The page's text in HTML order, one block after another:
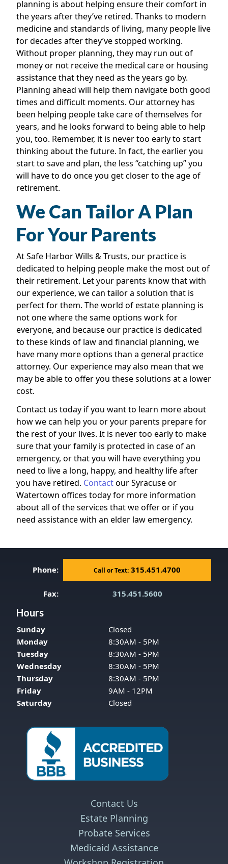
planning is about helping ensure their comfort in
the years after they’ve retired. Thanks to modern
medicine and standards of living, many people live
for decades after they’ve stopped working.
Without proper planning, they may run out of
money or not receive the medical care or housing
assistance that they need as the years go by.
Planning ahead will help them navigate both good
times and difficult moments. Our attorney has
been helping people take care of themselves for
years, and he looks forward to being able to help
you, too. Remember, it is never too early to start
thinking about the future. In fact, the earlier you
start to save and plan, the less “catching up” you
will have to do once you get closer to the age of
retirement.
We Can Tailor A Plan
For Your Parents
At Safe Harbor Wills & Trusts, our practice is
dedicated to helping people make the most out of
their retirement. Let your parents know that with
our experience, we can tailor a solution that is
perfect for them. The world of estate planning is
not one where the same options work for
everyone, and because our practice is dedicated
to these kinds of law and financial planning, we
have many more options than a general practice
attorney. Our experience may also mean that we
may be able to offer you these solutions at a lower
cost.
Contact us today if you want to learn more about
how we can help you or your parents prepare for
the rest of your lives. It is never too early to make
sure that your family is protected in case of an
emergency, or that you will have everything you
need to live a long, happy, and healthy life after
you have retired. Contactour Syracuse or
Watertown offices today for more information
about all of the services that we offer or if you
need assistance with an elder law emergency.
Phone: Call or Text: 315.451.4700
Fax: 315.451.5600
Hours
Sunday
Closed
Monday
8:30AM - 5PM
Tuesday
8:30AM - 5PM
Wednesday
8:30AM - 5PM
Thursday
8:30AM - 5PM
Friday
9AM - 12PM
Saturday
Closed
Contact Us
Estate Planning
Probate Services
Medicaid Assistance